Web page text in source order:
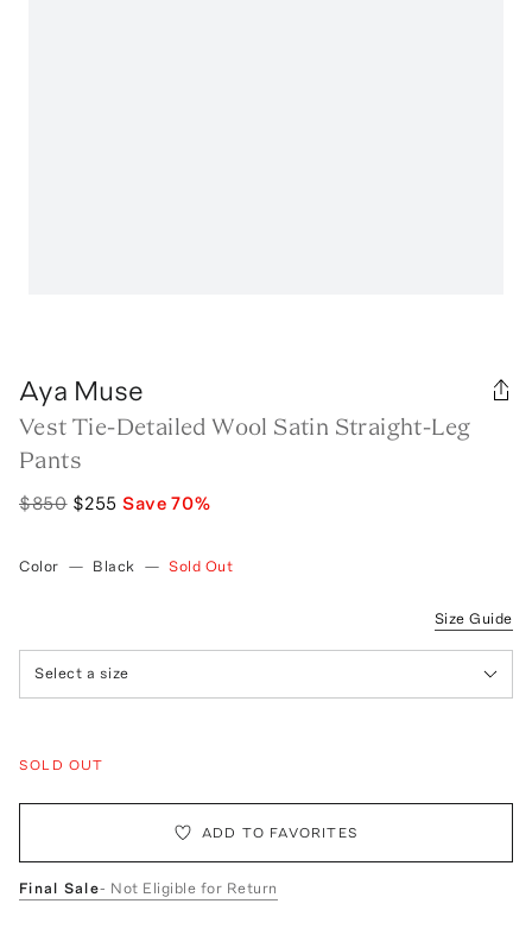
Aya Muse
Vest Tie-Detailed Wool Satin Straight-Leg
Pants
$850 $255 Save70%
Color — Black — Sold Out
Size Guide
Select a size
SOLD OUT
ADD TO FAVORITES
Final Sale- Not Eligible for Return